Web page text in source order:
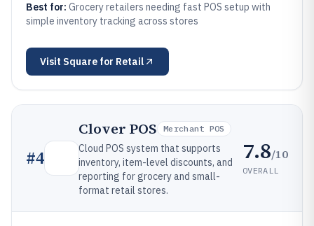
Best for: Grocery retailers needing fast POS setup with
simple inventory tracking across stores
Visit Square for Retail
#4
Clover POS Merchant POS
Cloud POS system that supports
inventory, item-level discounts, and
reporting for grocery and small-
format retail stores.
7.8/10
OVERALL